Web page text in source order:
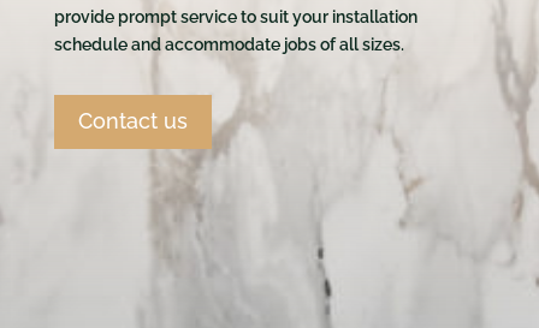
provide prompt service to suit your installation
schedule and accommodate jobs of all sizes.
Contact us